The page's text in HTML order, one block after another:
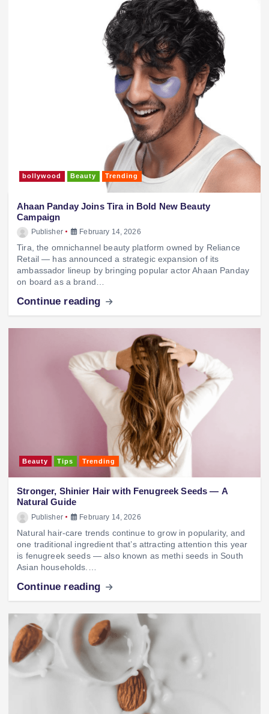
bollywood Beauty Trending
Ahaan Panday Joins Tira in Bold New Beauty
Campaign
Publisher February 14, 2026
Tira, the omnichannel beauty platform owned by Reliance
Retail — has announced a strategic expansion of its
ambassador lineup by bringing popular actor Ahaan Panday
on board as a brand…
Continue reading
Beauty Tips Trending
Stronger, Shinier Hair with Fenugreek Seeds — A
Natural Guide
Publisher February 14, 2026
Natural hair-care trends continue to grow in popularity, and
one traditional ingredient that’s attracting attention this year
is fenugreek seeds — also known as methi seeds in South
Asian households.…
Continue reading